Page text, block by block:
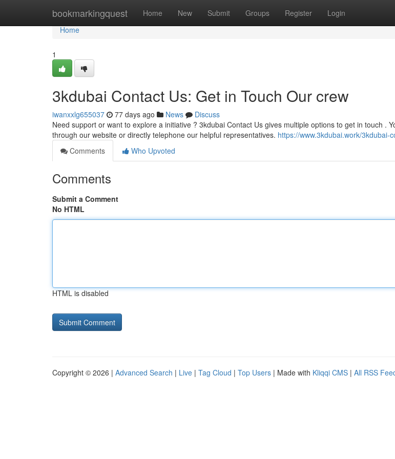
bookmarkingquest Home New Submit Groups Register Login
Home
Home
1
3kdubai Contact Us: Get in Touch Our crew
iwanxxlg655037 77 days ago News
Discuss
Need support or want to explore a initiative ? 3kdubai Contact Us gives multiple options to get in touch .
through our website or directly telephone our helpful representatives. https://www.3kdubai.work/3kdubai-
Comments
Who Upvoted
Comments
Submit a Comment
No HTML
HTML is disabled
Copyright © 2026 | Advanced Search | Live | Tag Cloud | Top Users | Made with Kliqqi CMS | All RSS